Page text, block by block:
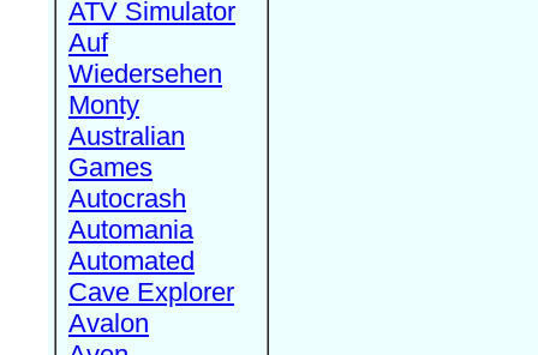
ATV Simulator
Auf
Wiedersehen
Monty
Australian
Games
Autocrash
Automania
Automated
Cave Explorer
Avalon